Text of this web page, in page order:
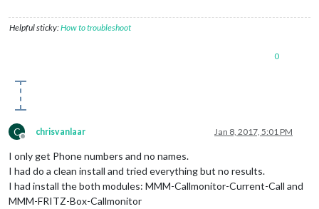
Helpful sticky:How to troubleshoot
0
C
Offline
chrisvanlaar Jan 8, 2017, 5:01 PM
I only get Phone numbers and no names.
I had do a clean install and tried everything but no results.
I had install the both modules: MMM-Callmonitor-Current-Call and
MMM-FRITZ-Box-Callmonitor